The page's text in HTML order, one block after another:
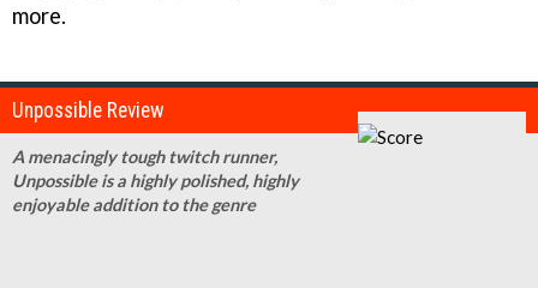
more.
Unpossible Review
A menacingly tough twitch runner,
Unpossible is a highly polished, highly
enjoyable addition to the genre